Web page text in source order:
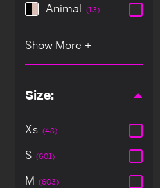
Animal (13)
Size:
Xs (48)
S (601)
M (603)